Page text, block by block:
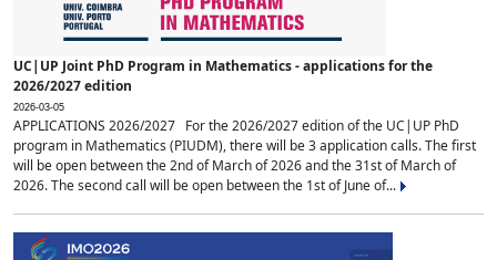
UC|UP Joint PhD Program in Mathematics - applications for the
2026/2027 edition
2026-03-05
APPLICATIONS 2026/2027 For the 2026/2027 edition of the UC|UP PhD
program in Mathematics (PIUDM), there will be 3 application calls. The first
will be open between the 2nd of March of 2026 and the 31st of March of
2026. The second call will be open between the 1st of June of...